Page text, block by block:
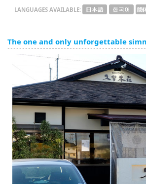
LANGUAGES AVAILABLE:
The one and only unforgettable